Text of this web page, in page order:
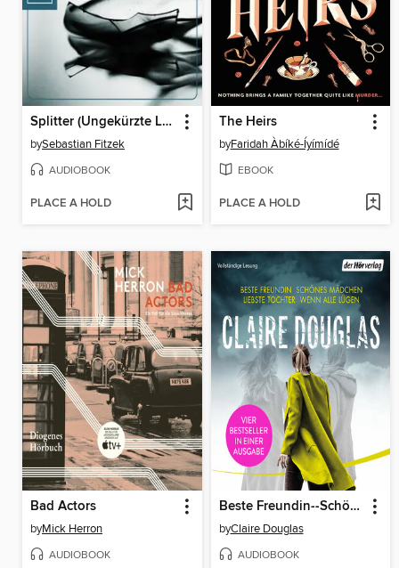
Splitter (Ungekürzte Lesung)
bySebastian Fitzek
AUDIOBOOK
PLACE A HOLD
The Heirs
byFaridah Àbíké-Íyímídé
EBOOK
PLACE A HOLD
Bad Actors
byMick Herron
AUDIOBOOK
Beste Freundin--Schönes Mädchen--Liebste Tochter--Girls Night
byClaire Douglas
AUDIOBOOK